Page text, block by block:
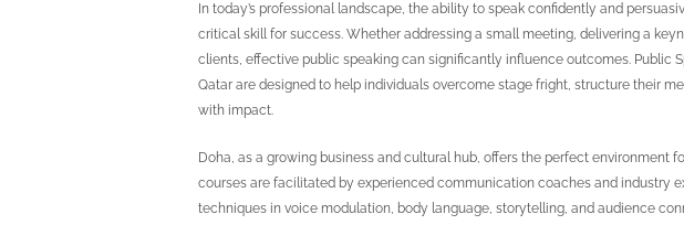
In today’s professional landscape, the ability to speak confidently and
critical skill for success. Whether addressing a small meeting, delivering a
clients, effective public speaking can significantly influence outcomes. Public
Qatar are designed to help individuals overcome stage fright, structure their
with impact.
Doha, as a growing business and cultural hub, offers the perfect environment
courses are facilitated by experienced communication coaches and industry
techniques in voice modulation, body language, storytelling, and audience